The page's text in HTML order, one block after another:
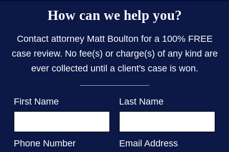
How can we help you?
Contact attorney Matt Boulton for a 100% FREE
case review. No fee(s) or charge(s) of any kind are
ever collected until a client's case is won.
First Name Last Name
Phone Number Email Address